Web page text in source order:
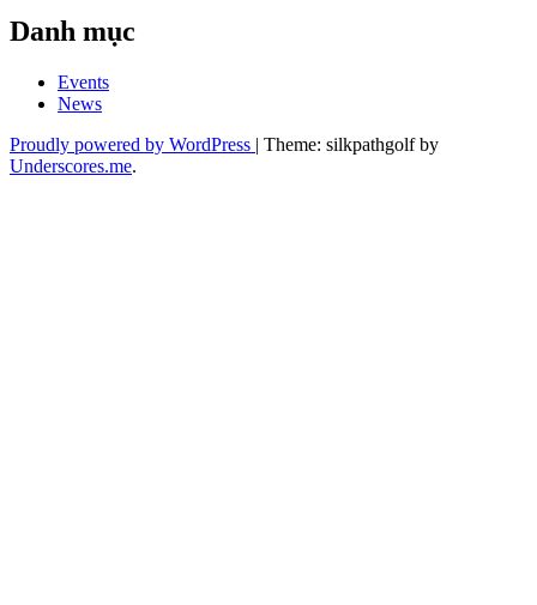
Danh mục
Events
News
Proudly powered by WordPress | Theme: silkpathgolf by
Underscores.me.